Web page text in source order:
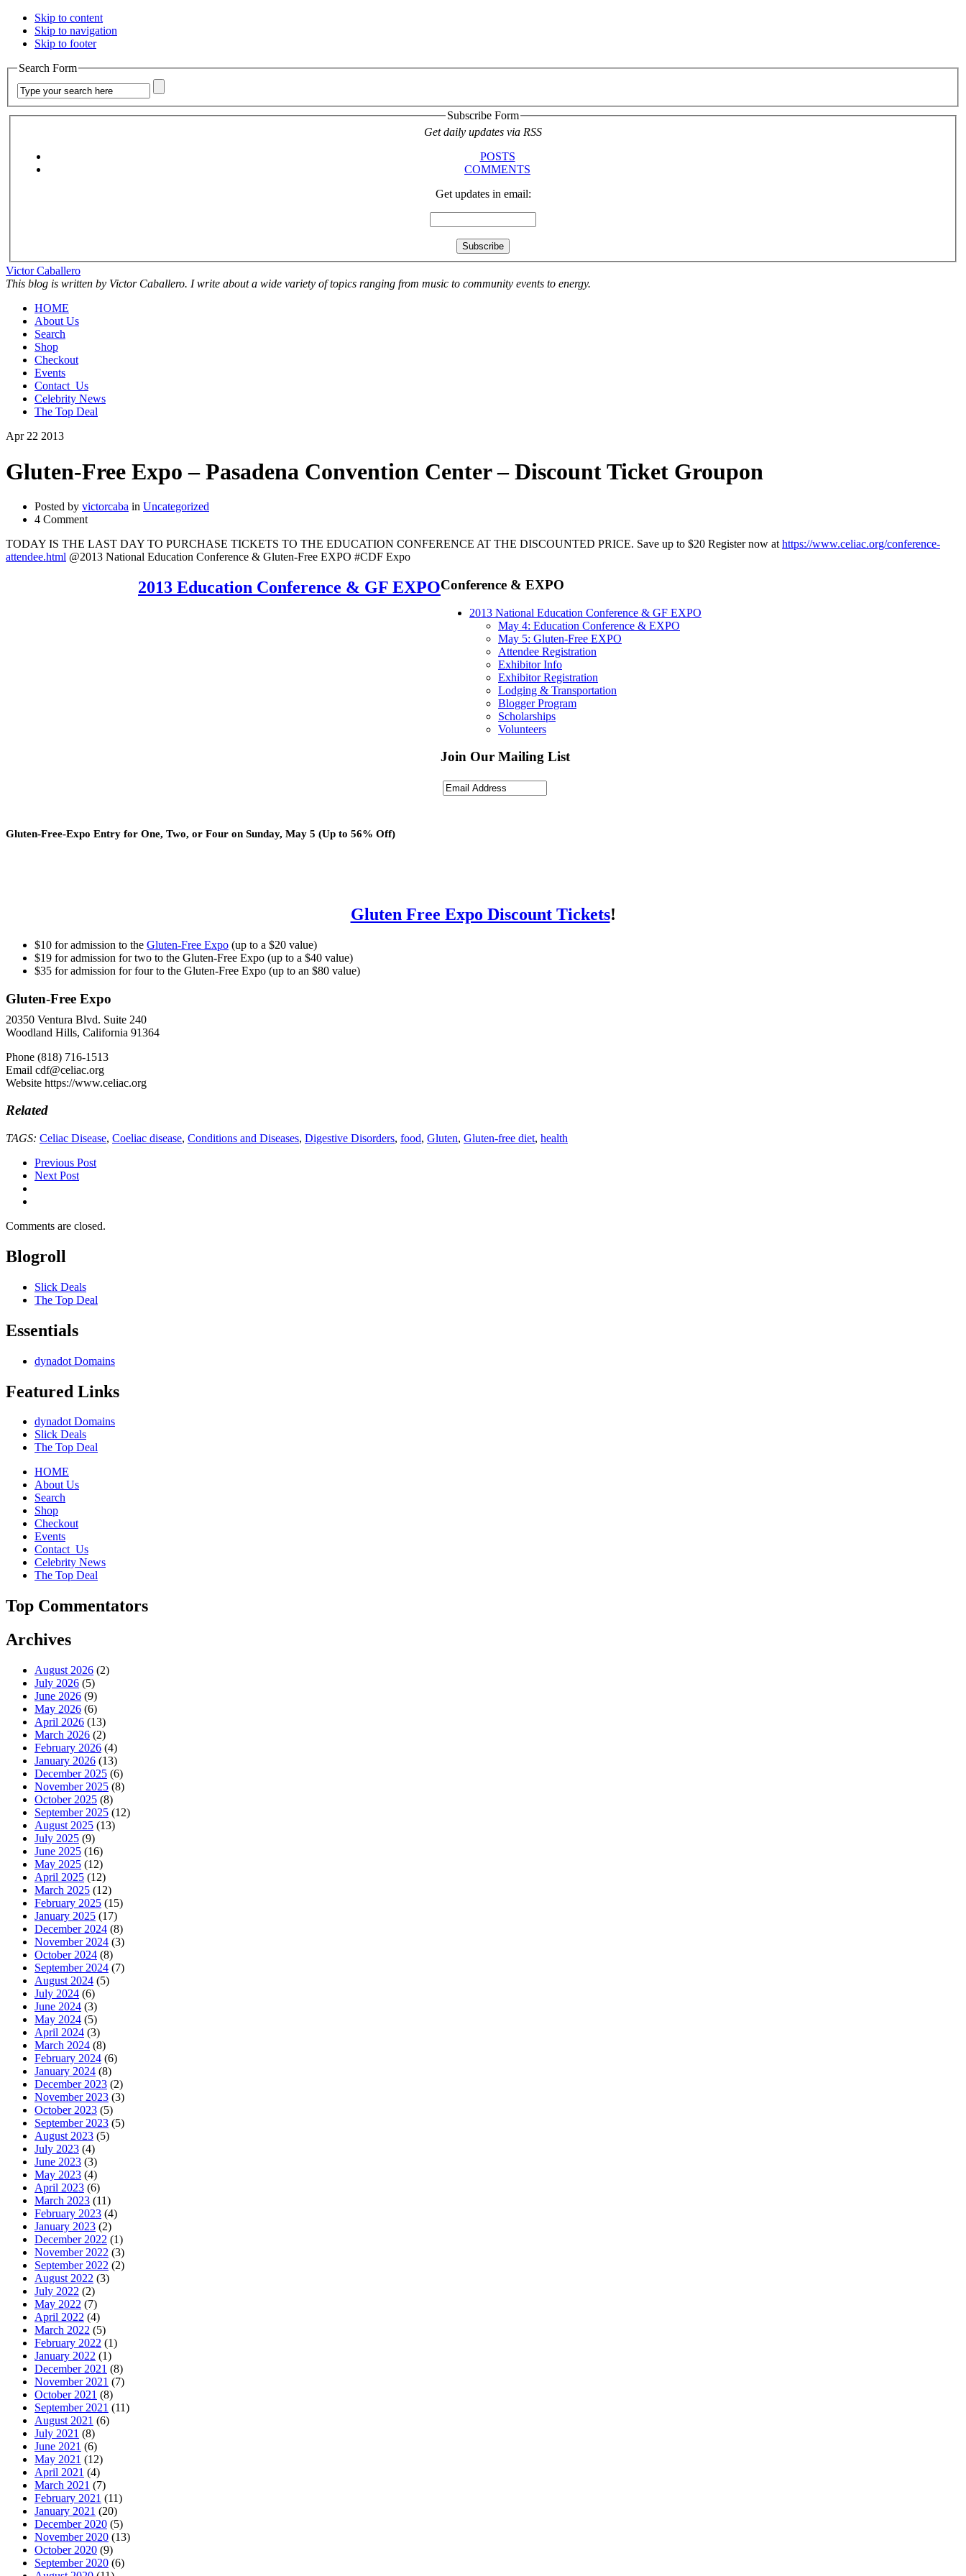
Skip to content
Skip to navigation
Skip to footer
Search Form
Subscribe Form
Get daily updates via RSS
POSTS
COMMENTS
Get updates in email:
Victor Caballero
This blog is written by Victor Caballero. I write about a wide variety of topics ranging from music to community events to energy.
HOME
About Us
Search
Shop
Checkout
Events
Contact_Us
Celebrity News
The Top Deal
Apr 22 2013
Gluten-Free Expo – Pasadena Convention Center – Discount Ticket Groupon
Posted by victorcaba in Uncategorized
4 Comment
TODAY IS THE LAST DAY TO PURCHASE TICKETS TO THE EDUCATION CONFERENCE AT THE DISCOUNTED PRICE. Save up to $20 Register now at https://www.celiac.org/conference-
attendee.html @2013 National Education Conference & Gluten-Free EXPO #CDF Expo
2013 Education Conference & GF EXPOConference & EXPO
2013 National Education Conference & GF EXPO
May 4: Education Conference & EXPO
May 5: Gluten-Free EXPO
Attendee Registration
Exhibitor Info
Exhibitor Registration
Lodging & Transportation
Blogger Program
Scholarships
Volunteers
Join Our Mailing List
Gluten-Free-Expo Entry for One, Two, or Four on Sunday, May 5 (Up to 56% Off)
Gluten Free Expo Discount Tickets!
$10 for admission to the Gluten-Free Expo (up to a $20 value)
$19 for admission for two to the Gluten-Free Expo (up to a $40 value)
$35 for admission for four to the Gluten-Free Expo (up to an $80 value)
Gluten-Free Expo
20350 Ventura Blvd. Suite 240
Woodland Hills, California 91364
Phone (818) 716-1513
Email cdf@celiac.org
Website https://www.celiac.org
Related
TAGS: Celiac Disease, Coeliac disease, Conditions and Diseases, Digestive Disorders, food, Gluten, Gluten-free diet, health
Previous Post
Next Post
Comments are closed.
Blogroll
Slick Deals
The Top Deal
Essentials
dynadot Domains
Featured Links
dynadot Domains
Slick Deals
The Top Deal
HOME
About Us
Search
Shop
Checkout
Events
Contact_Us
Celebrity News
The Top Deal
Top Commentators
Archives
August 2026 (2)
July 2026 (5)
June 2026 (9)
May 2026 (6)
April 2026 (13)
March 2026 (2)
February 2026 (4)
January 2026 (13)
December 2025 (6)
November 2025 (8)
October 2025 (8)
September 2025 (12)
August 2025 (13)
July 2025 (9)
June 2025 (16)
May 2025 (12)
April 2025 (12)
March 2025 (12)
February 2025 (15)
January 2025 (17)
December 2024 (8)
November 2024 (3)
October 2024 (8)
September 2024 (7)
August 2024 (5)
July 2024 (6)
June 2024 (3)
May 2024 (5)
April 2024 (3)
March 2024 (8)
February 2024 (6)
January 2024 (8)
December 2023 (2)
November 2023 (3)
October 2023 (5)
September 2023 (5)
August 2023 (5)
July 2023 (4)
June 2023 (3)
May 2023 (4)
April 2023 (6)
March 2023 (11)
February 2023 (4)
January 2023 (2)
December 2022 (1)
November 2022 (3)
September 2022 (2)
August 2022 (3)
July 2022 (2)
May 2022 (7)
April 2022 (4)
March 2022 (5)
February 2022 (1)
January 2022 (1)
December 2021 (8)
November 2021 (7)
October 2021 (8)
September 2021 (11)
August 2021 (6)
July 2021 (8)
June 2021 (6)
May 2021 (12)
April 2021 (4)
March 2021 (7)
February 2021 (11)
January 2021 (20)
December 2020 (5)
November 2020 (13)
October 2020 (9)
September 2020 (6)